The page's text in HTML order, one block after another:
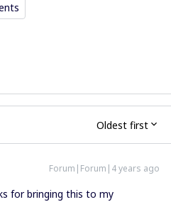
Oldest first
Forum|Forum|4 years ago
for bringing this to my